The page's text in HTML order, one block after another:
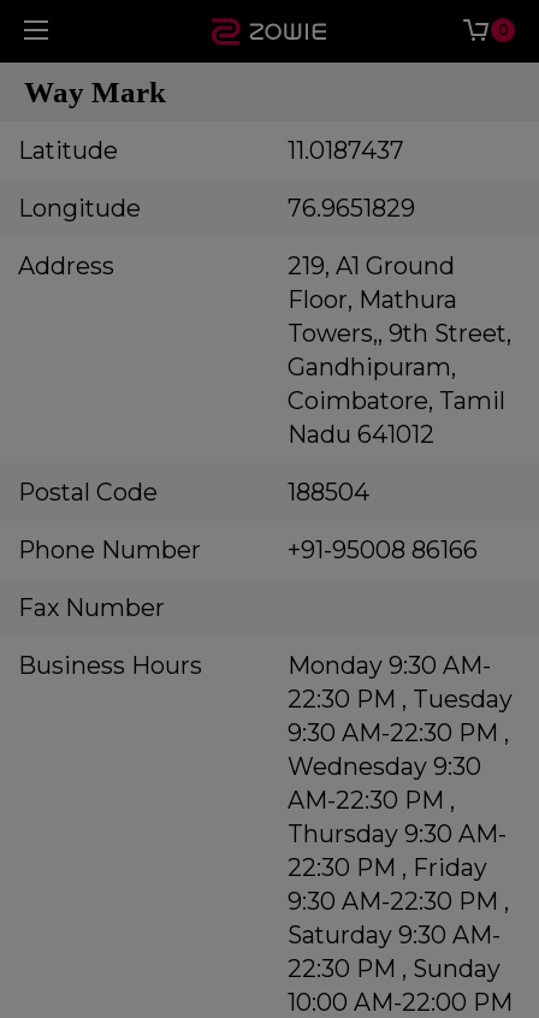
0
Way Mark
Latitude
11.0187437
Longitude
76.9651829
Address
219, A1 Ground
Floor, Mathura
Towers,, 9th Street,
Gandhipuram,
Coimbatore, Tamil
Nadu 641012
Postal Code
188504
Phone Number
+91-95008 86166
Fax Number
Business Hours
Monday 9:30 AM-
22:30 PM , Tuesday
9:30 AM-22:30 PM ,
Wednesday 9:30
AM-22:30 PM ,
Thursday 9:30 AM-
22:30 PM , Friday
9:30 AM-22:30 PM ,
Saturday 9:30 AM-
22:30 PM , Sunday
10:00 AM-22:00 PM